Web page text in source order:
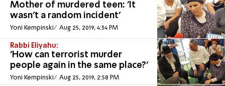
Mother of murdered teen: 'It
wasn't a random incident'
Yoni Kempinski Aug 25, 2019, 4:34 PM
Rabbi Eliyahu:
'How can terrorist murder
people again in the same place?'
Yoni Kempinski Aug 25, 2019, 2:58 PM